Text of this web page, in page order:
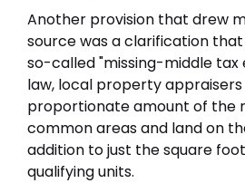
Another provision that drew
source was a clarification
so-called "missing-middle tax
law, local property
proportionate amount of the
common areas and land on
addition to just the square
qualifying units.